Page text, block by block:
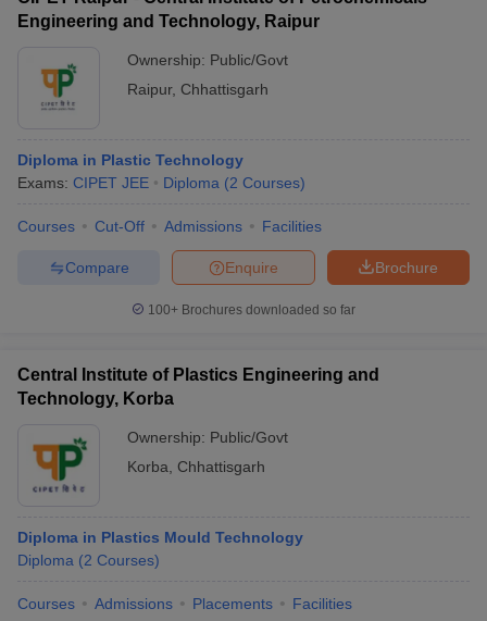
Engineering and Technology, Raipur
Ownership: Public/Govt
Raipur, Chhattisgarh
Diploma in Plastic Technology
Exams: CIPET JEE Diploma (2 Courses)
Courses Cut-Off Admissions Facilities
Brochure
Enquire
Compare
100+ Brochures downloaded so far
Central Institute of Plastics Engineering and
Technology, Korba
Ownership: Public/Govt
Korba
Chhattisgarh
Diploma in Plastics Mould Technology
Diploma (2 Courses)
Courses Admissions Placements Facilities